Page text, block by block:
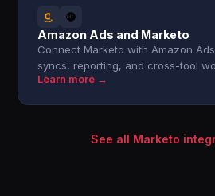
Amazon Ads and Marketo
Connect Marketo with Amazon
syncs, reporting, and cross-tool
Learn more →
See all Marketo